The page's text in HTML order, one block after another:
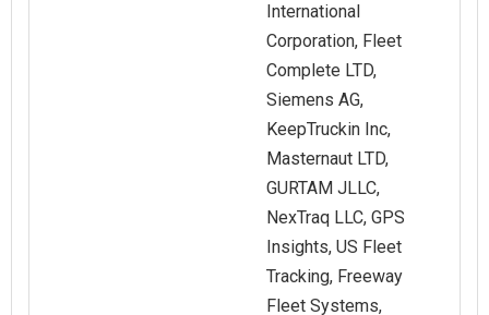
International
Corporation, Fleet
Complete LTD,
Siemens AG,
KeepTruckin Inc,
Masternaut LTD,
GURTAM JLLC,
NexTraq LLC, GPS
Insights, US Fleet
Tracking, Freeway
Fleet Systems,